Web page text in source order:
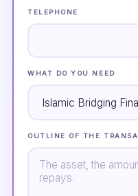
TELEPHONE
WHAT DO YOU NEED
OUTLINE OF THE